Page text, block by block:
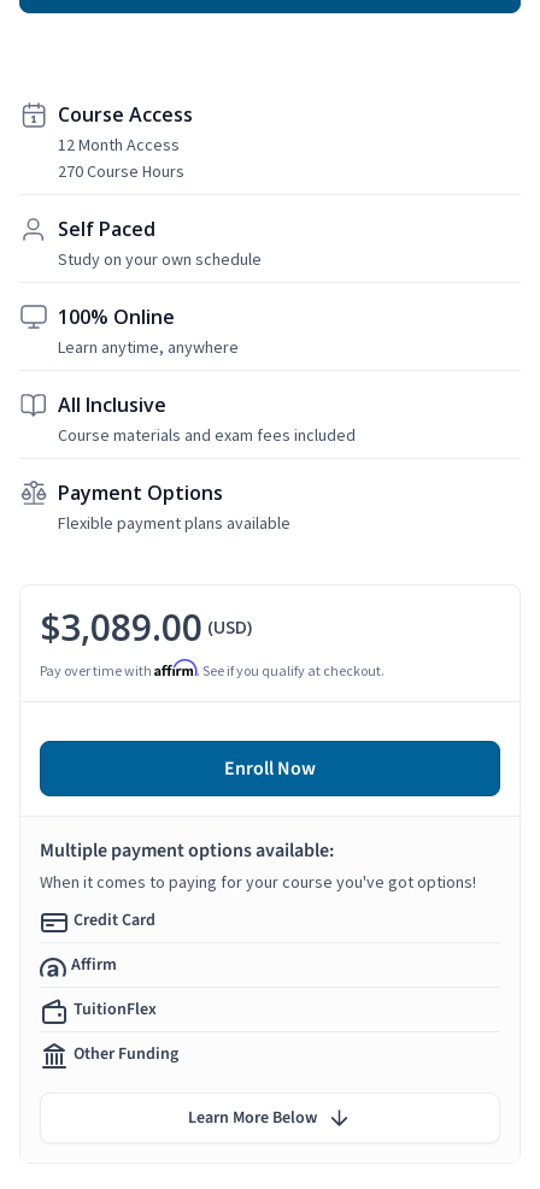
Course Access
12 Month Access
270 Course Hours
Self Paced
Study on your own schedule
100% Online
Learn anytime, anywhere
All Inclusive
Course materials and exam fees included
Payment Options
Flexible payment plans available
$3,089.00 (USD)
Pay over time with Affirm. See if you qualify at checkout.
Enroll Now
Multiple payment options available:
When it comes to paying for your course you've got options!
Credit Card
Affirm
TuitionFlex
Other Funding
Learn More Below